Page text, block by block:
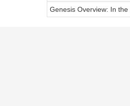
Genesis Overview: In the